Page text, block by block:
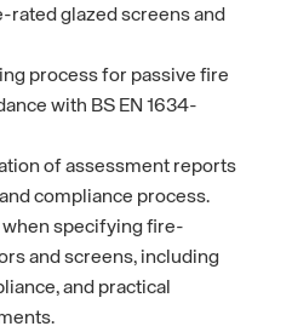
rated glazed screens and
process for passive fire
with BS EN 1634-
of assessment reports
compliance process.
specifying fire-
and screens, including
and practical